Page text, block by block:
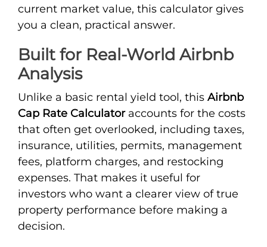
current market value, this calculator gives
you a clean, practical answer.
Built for Real-World Airbnb
Analysis
Unlike a basic rental yield tool, this Airbnb
Cap Rate Calculatoraccounts for the costs
that often get overlooked, including taxes,
insurance, utilities, permits, management
fees, platform charges, and restocking
expenses. That makes it useful for
investors who want a clearer view of true
property performance before making a
decision.